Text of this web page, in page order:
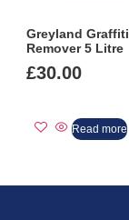
Greyland Graffiti
Remover 5 Litre
£30.00
Read more